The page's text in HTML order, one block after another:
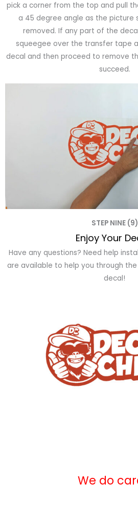
pick a corner from the top and pull
a 45 degree angle as the picture
removed. If any part of the
squeegee over the transfer tape
decal and then proceed to remove
succeed.
STEP NINE (9)
Enjoy Your
Have any questions? Need help
are available to help you through the
decal!
We do